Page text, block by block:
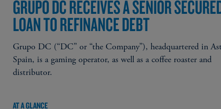
GRUPO DC RECEIVES A SENIOR
LOAN TO REFINANCE DEBT
Grupo DC (“DC” or “the Company”), headquartered in
Spain, is a gaming operator, as well as a coffee roaster and
distributor.
AT A GLANCE